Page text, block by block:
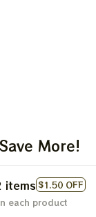
More!
items $1.50 OFF
each product